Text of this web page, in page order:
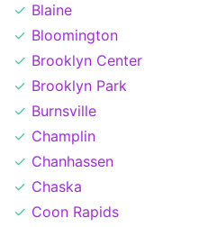
Blaine
Bloomington
Brooklyn Center
Brooklyn Park
Burnsville
Champlin
Chanhassen
Chaska
Coon Rapids